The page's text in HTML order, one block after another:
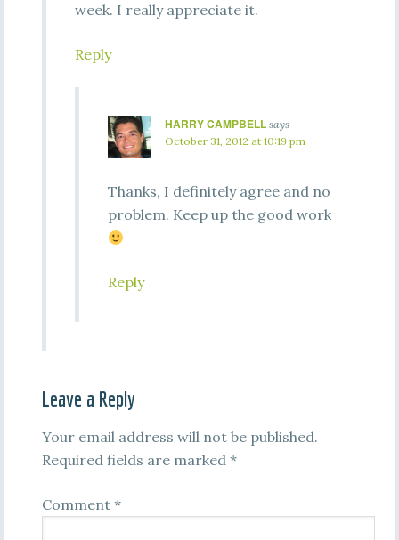
week. I really appreciate it.
Reply
HARRY CAMPBELL says
October 31, 2012 at 10:19 pm
Thanks, I definitely agree and no
problem. Keep up the good work
Reply
Leave a Reply
Your email address will not be published.
Required fields are marked *
Comment *